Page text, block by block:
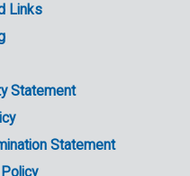
Links
Statement
Statement